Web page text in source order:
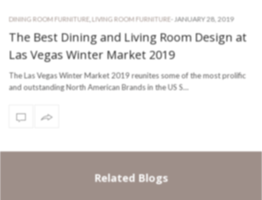
DINING ROOM FURNITURE LIVING ROOM FURNITURE - JANUARY 28, 2019
The Best Dining and Living Room Design at
Las Vegas Winter Market 2019
The Las Vegas Winter Market 2019 reunites some of the most prolific
and outstanding North American Brands in the US S…
Related Blogs